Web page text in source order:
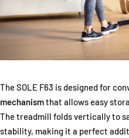
The SOLE F63 is designed for
mechanismthat allows easy
The treadmill folds vertically to
stability, making it a perfect